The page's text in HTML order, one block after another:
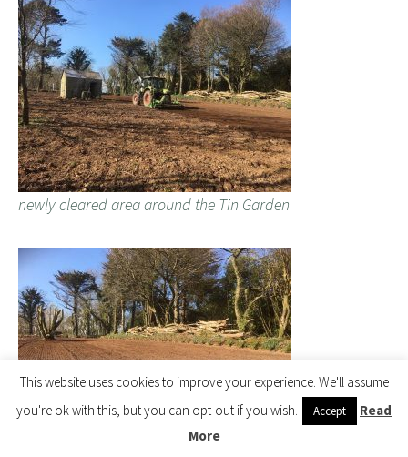
newly cleared area around the Tin Garden
This website uses cookies to improve your experience. We'll assume
you're ok with this, but you can opt-out if you wish.
Accept
Read
More